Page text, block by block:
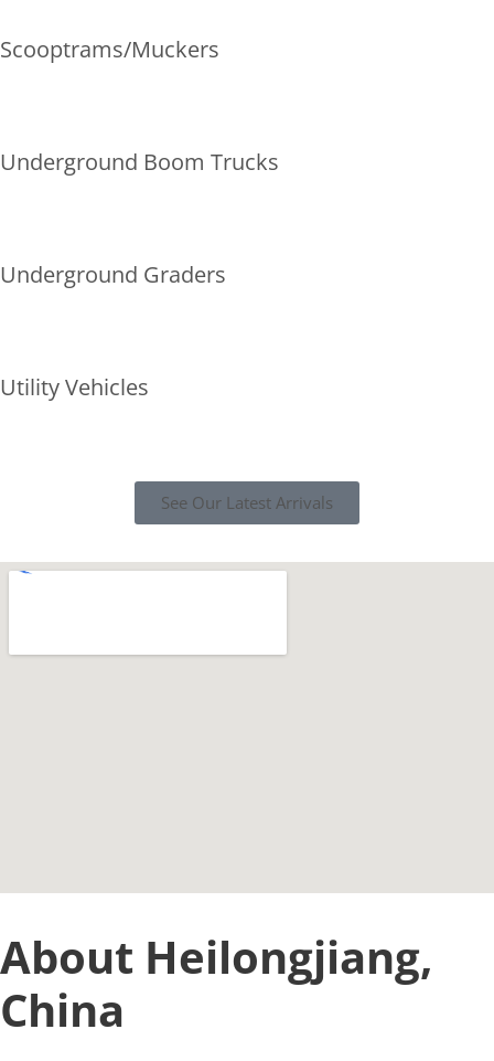
Scooptrams/Muckers
Underground Boom Trucks
Underground Graders
Utility Vehicles
See Our Latest Arrivals
About Heilongjiang,
China